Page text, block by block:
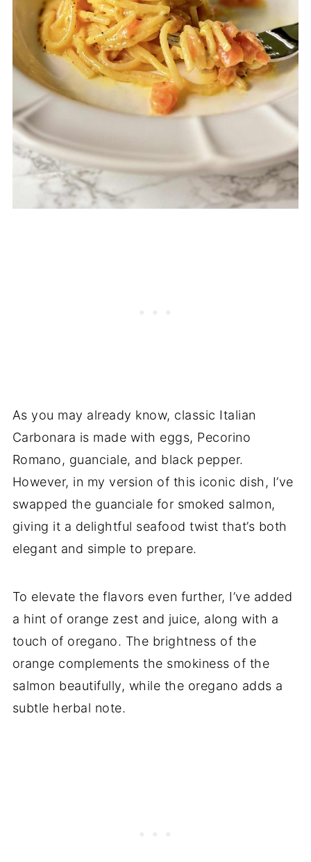
As you may already know, classic Italian
Carbonara is made with eggs, Pecorino
Romano, guanciale, and black pepper.
However, in my version of this iconic dish, I’ve
swapped the guanciale for smoked salmon,
giving it a delightful seafood twist that’s both
elegant and simple to prepare.
To elevate the flavors even further, I’ve added
a hint of orange zest and juice, along with a
touch of oregano. The brightness of the
orange complements the smokiness of the
salmon beautifully, while the oregano adds a
subtle herbal note.